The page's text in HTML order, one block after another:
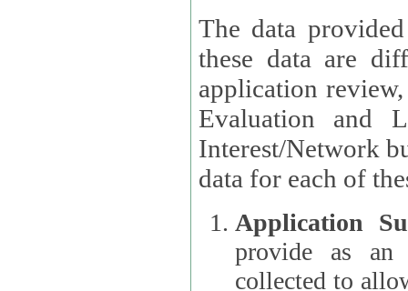
The data
these data are
application
Evaluation and
Interest/Network building roles.
data for each of
Application
provide as an
collected to